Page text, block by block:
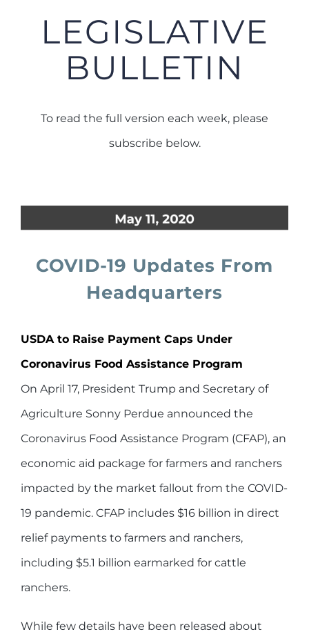
LEGISLATIVE
BULLETIN
To read the full version each week, please
subscribe below.
COVID-19 Updates From
Headquarters
USDA to Raise Payment Caps Under
Coronavirus Food Assistance Program
On April 17, President Trump and Secretary of
Agriculture Sonny Perdue announced the
Coronavirus Food Assistance Program (CFAP), an
economic aid package for farmers and ranchers
impacted by the market fallout from the COVID-
19 pandemic. CFAP includes $16 billion in direct
relief payments to farmers and ranchers,
including $5.1 billion earmarked for cattle
ranchers.
While few details have been released about